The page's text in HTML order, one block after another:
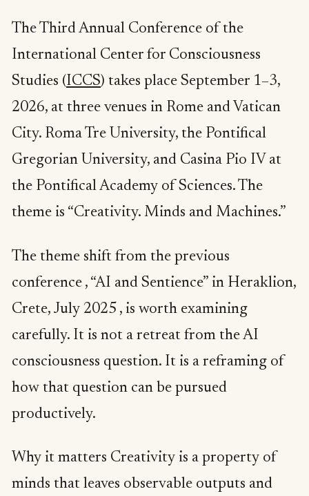
The Third Annual Conference of the
International Center for Consciousness
Studies (ICCS) takes place September 1–3,
2026, at three venues in Rome and Vatican
City. Roma Tre University, the Pontifical
Gregorian University, and Casina Pio IV at
the Pontifical Academy of Sciences. The
theme is “Creativity. Minds and Machines.”
The theme shift from the previous
conference , “AI and Sentience” in Heraklion,
Crete, July 2025 , is worth examining
carefully. It is not a retreat from the AI
consciousness question. It is a reframing of
how that question can be pursued
productively.
Why it matters Creativity is a property of
minds that leaves observable outputs and